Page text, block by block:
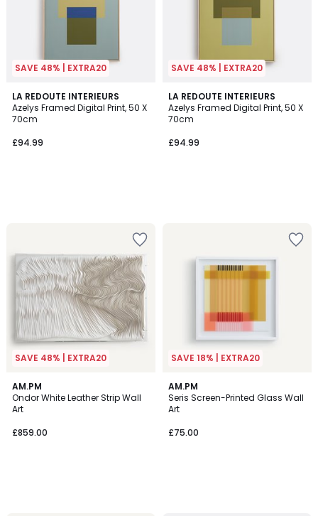
SAVE 48% | EXTRA20
LA REDOUTE INTERIEURS
Azelys Framed Digital Print, 50 X
70cm
£94.99
SAVE 48% | EXTRA20
LA REDOUTE INTERIEURS
Azelys Framed Digital Print, 50 X
70cm
£94.99
SAVE 48% | EXTRA20
AM.PM
Ondor White Leather Strip Wall
Art
£859.00
SAVE 18% | EXTRA20
AM.PM
Seris Screen-Printed Glass Wall
Art
£75.00